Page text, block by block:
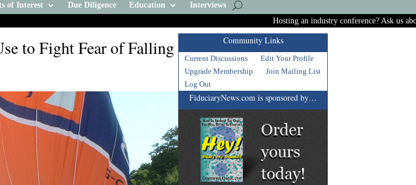
of Interest Due Diligence Education
Interviews
Hosting an industry conference? Ask us
to Fight Fear of Falling Community Links
Current Discussions
Edit Your Profile
Upgrade Membership
Join Mailing List
Log Out
FiduciaryNews.com is sponsored by…